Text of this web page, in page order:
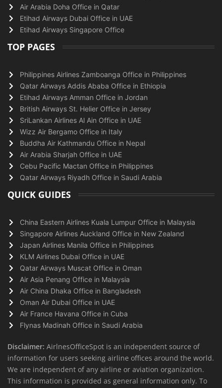
Air Arabia Doha Office in Qatar
Etihad Airways Dubai Office in UAE
Etihad Airways Singapore Office
TOP PAGES
Philippines Airlines Zamboanga Office in Philippines
Qatar Airways Addis Ababa Office in Ethiopia
Etihad Airways Amman Office in Jordan
British Airways St. Helier Office in Jersey
SriLankan Airlines Al Ain Office in UAE
Wizz Air Bergamo Office in Italy
Buddha Air Kathmandu Office in Nepal
Air Arabia Sharjah Office in UAE
Cebu Pacific Mactan Office in Philippines
Qatar Airways Riyadh Office in Saudi Arabia
QUICK GUIDES
China Eastern Airlines Kuala Lumpur Office in Malaysia
Singapore Airlines Auckland Office in New Zealand
Japan Airlines Manila Office in Philippines
KLM Airlines Dubai Office in UAE
Qatar Airways Muscat Office in Oman
Air Asia Penang Office in Malaysia
Air China Dhaka Office in Bangladesh
Oman Air Dubai Office in UAE
Air France Havana Office in Cuba
Flynas Madinah Office in Saudi Arabia
Disclaimer: AirlnesOfficeSpot is an independent source of
information for users seeking airline offices around the world.
We are independent of any airline or aviation organization.
This information is provided as general information only. To